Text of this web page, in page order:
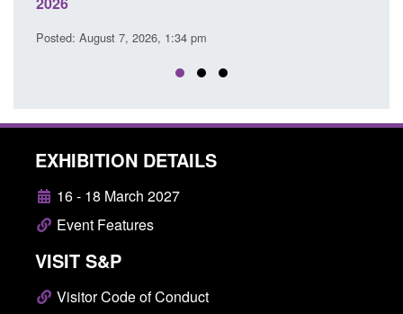
EXHIBITION DETAILS
16 - 18 March 2027
Event Features
VISIT S&P
Visitor Code of Conduct